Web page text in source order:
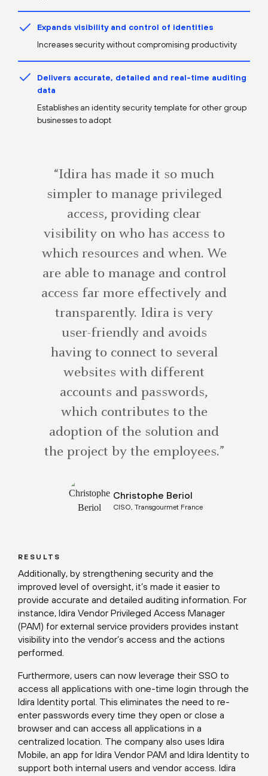
Expands visibility and control of identities
Increases security without compromising productivity
Delivers accurate, detailed and real-time auditing
data
Establishes an identity security template for other group
businesses to adopt
“Idira has made it so much
simpler to manage privileged
access, providing clear
visibility on who has access to
which resources and when. We
are able to manage and control
access far more effectively and
transparently. Idira is very
user-friendly and avoids
having to connect to several
websites with different
accounts and passwords,
which contributes to the
adoption of the solution and
the project by the employees.”
Christophe Beriol
CISO, Transgourmet France
RESULTS
Additionally, by strengthening security and the
improved level of oversight, it’s made it easier to
provide accurate and detailed auditing information. For
instance, Idira Vendor Privileged Access Manager
(PAM) for external service providers provides instant
visibility into the vendor’s access and the actions
performed.
Furthermore, users can now leverage their SSO to
access all applications with one-time login through the
Idira Identity portal. This eliminates the need to re-
enter passwords every time they open or close a
browser and can access all applications in a
centralized location. The company also uses Idira
Mobile, an app for Idira Vendor PAM and Idira Identity to
support both internal users and vendor access. Idira